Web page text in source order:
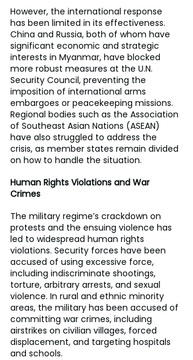
However, the international response
has been limited in its effectiveness.
China and Russia, both of whom have
significant economic and strategic
interests in Myanmar, have blocked
more robust measures at the U.N.
Security Council, preventing the
imposition of international arms
embargoes or peacekeeping missions.
Regional bodies such as the Association
of Southeast Asian Nations (ASEAN)
have also struggled to address the
crisis, as member states remain divided
on how to handle the situation.
Human Rights Violations and War
Crimes
The military regime’s crackdown on
protests and the ensuing violence has
led to widespread human rights
violations. Security forces have been
accused of using excessive force,
including indiscriminate shootings,
torture, arbitrary arrests, and sexual
violence. In rural and ethnic minority
areas, the military has been accused of
committing war crimes, including
airstrikes on civilian villages, forced
displacement, and targeting hospitals
and schools.